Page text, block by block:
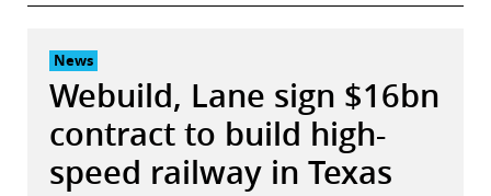
News
Webuild, Lane sign $16bn
contract to build high-
speed railway in Texas